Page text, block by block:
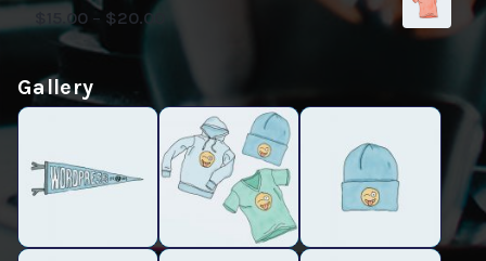
15.00 – $20.00
Gallery